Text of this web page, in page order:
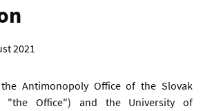
2021
Antimonopoly Office of the Slovak
"the Office") and the University of